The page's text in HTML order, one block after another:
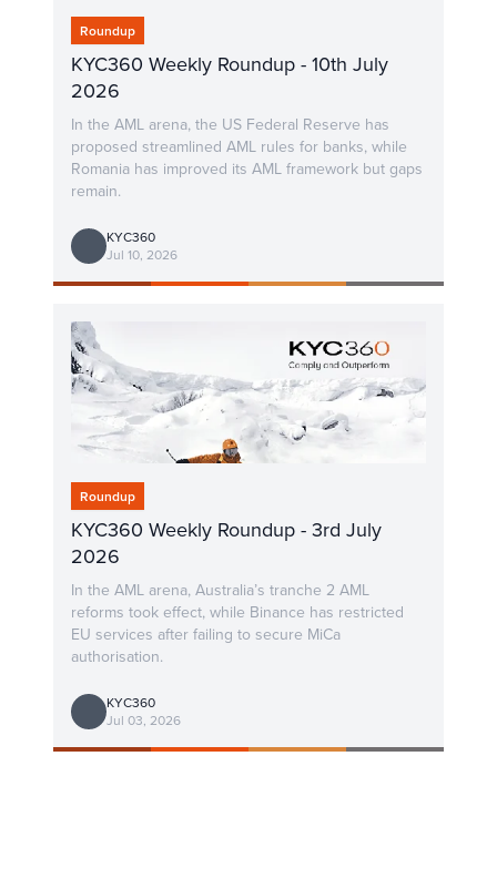
Roundup
KYC360 Weekly Roundup - 10th July
2026
In the AML arena, the US Federal Reserve has
proposed streamlined AML rules for banks, while
Romania has improved its AML framework but gaps
remain.
KYC360
Jul 10, 2026
Roundup
KYC360 Weekly Roundup - 3rd July
2026
In the AML arena, Australia’s tranche 2 AML
reforms took effect, while Binance has restricted
EU services after failing to secure MiCa
authorisation.
KYC360
Jul 03, 2026